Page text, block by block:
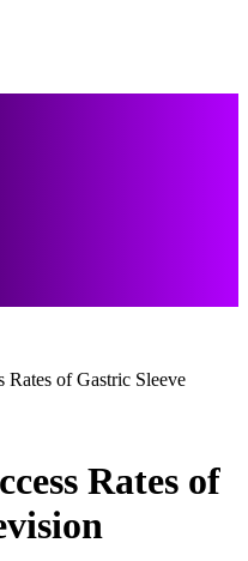
Rates of Gastric Sleeve
Rates of